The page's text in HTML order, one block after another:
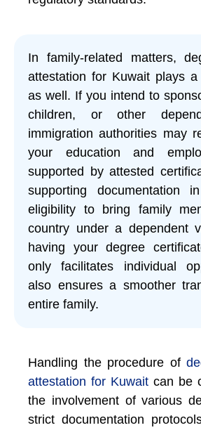
In family-related matters,
attestation for Kuwait plays
as well. If you intend to
children, or other
immigration authorities may
your education and
supported by attested
supporting documentation
eligibility to bring family
country under a dependent
having your degree
only facilitates individual
also ensures a smoother
entire family.
Handling the procedure of
attestation for Kuwait can be
the involvement of various
strict documentation